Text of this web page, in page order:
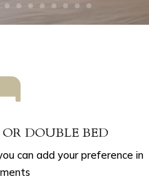
DOUBLE BED
can add your preference in